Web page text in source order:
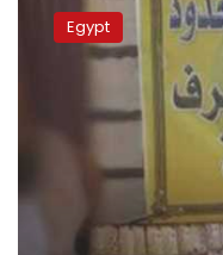
spokesperson
publishes
Egypt